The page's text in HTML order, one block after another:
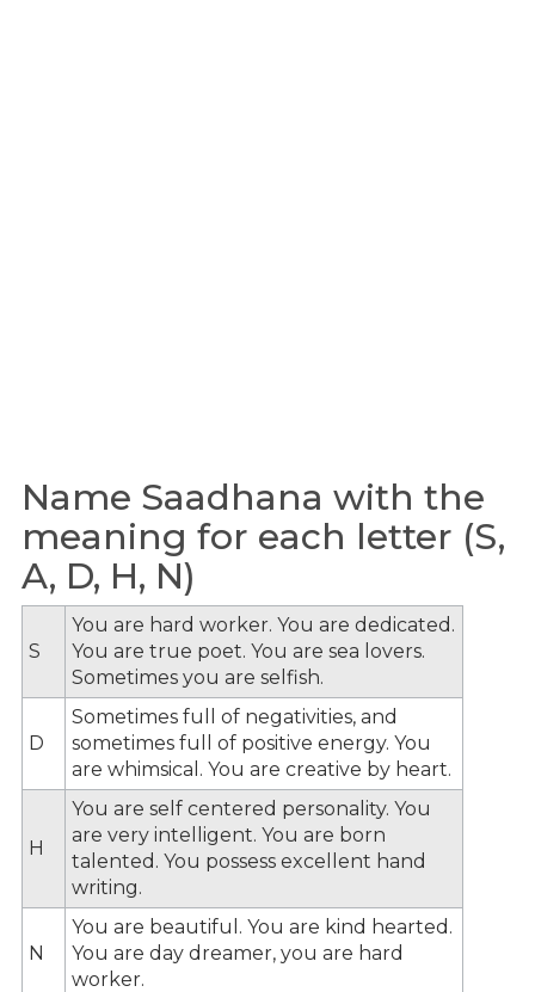
Name Saadhana with the
meaning for each letter (S,
A, D, H, N)
S
You are hard worker. You are dedicated.
You are true poet. You are sea lovers.
Sometimes you are selfish.
D
Sometimes full of negativities, and
sometimes full of positive energy. You
are whimsical. You are creative by heart.
H
You are self centered personality. You
are very intelligent. You are born
talented. You possess excellent hand
writing.
N
You are beautiful. You are kind hearted.
You are day dreamer, you are hard
worker.